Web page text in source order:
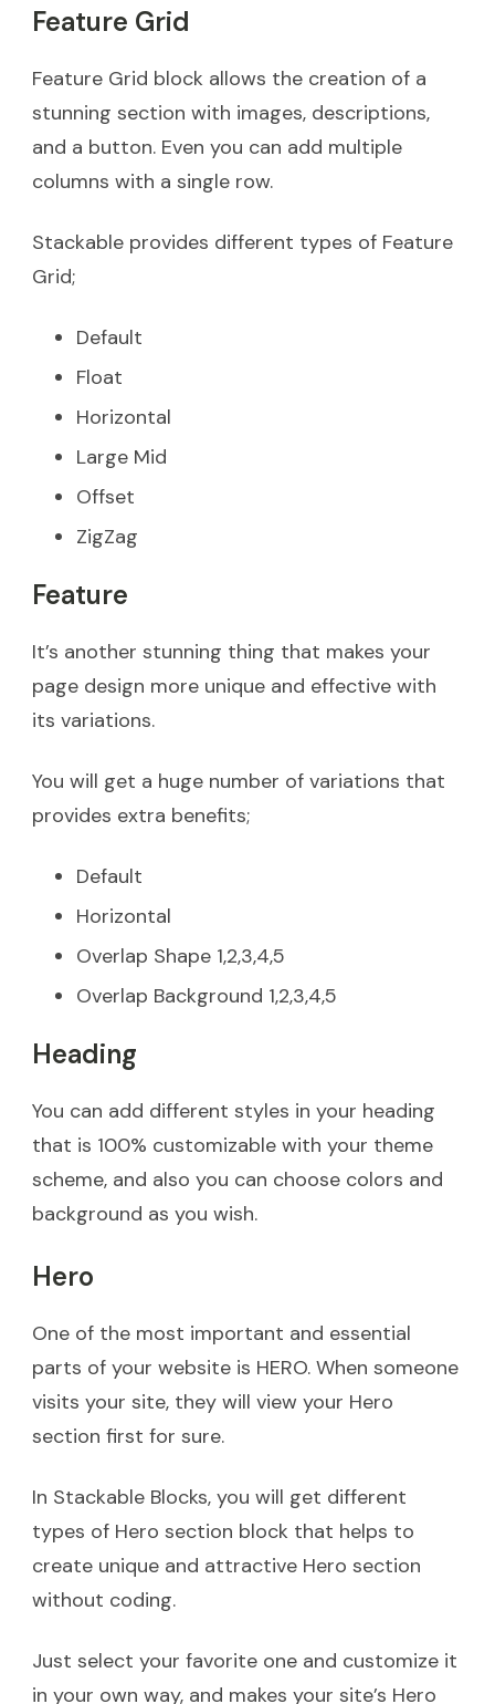
Feature Grid
Feature Grid block allows the creation of a
stunning section with images, descriptions,
and a button. Even you can add multiple
columns with a single row.
Stackable provides different types of Feature
Grid;
Default
Float
Horizontal
Large Mid
Offset
ZigZag
Feature
It’s another stunning thing that makes your
page design more unique and effective with
its variations.
You will get a huge number of variations that
provides extra benefits;
Default
Horizontal
Overlap Shape 1,2,3,4,5
Overlap Background 1,2,3,4,5
Heading
You can add different styles in your heading
that is 100% customizable with your theme
scheme, and also you can choose colors and
background as you wish.
Hero
One of the most important and essential
parts of your website is HERO. When someone
visits your site, they will view your Hero
section first for sure.
In Stackable Blocks, you will get different
types of Hero section block that helps to
create unique and attractive Hero section
without coding.
Just select your favorite one and customize it
in your own way, and makes your site’s Hero